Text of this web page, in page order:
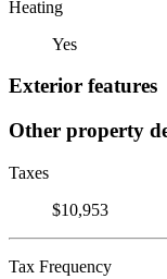
Heating
Yes
Exterior features
Other property
Taxes
$10,953
Tax Frequency